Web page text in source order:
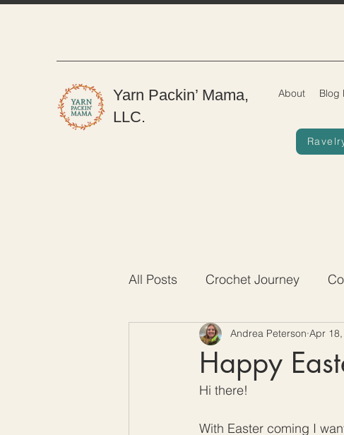
Yarn Packin’ Mama,
LLC.
About Blog
All Posts Crochet Journey
Free Crochet Patterns How
Crochet Seasons
Happy
Andrea Peterson Apr
Hi there!
With Easter coming I